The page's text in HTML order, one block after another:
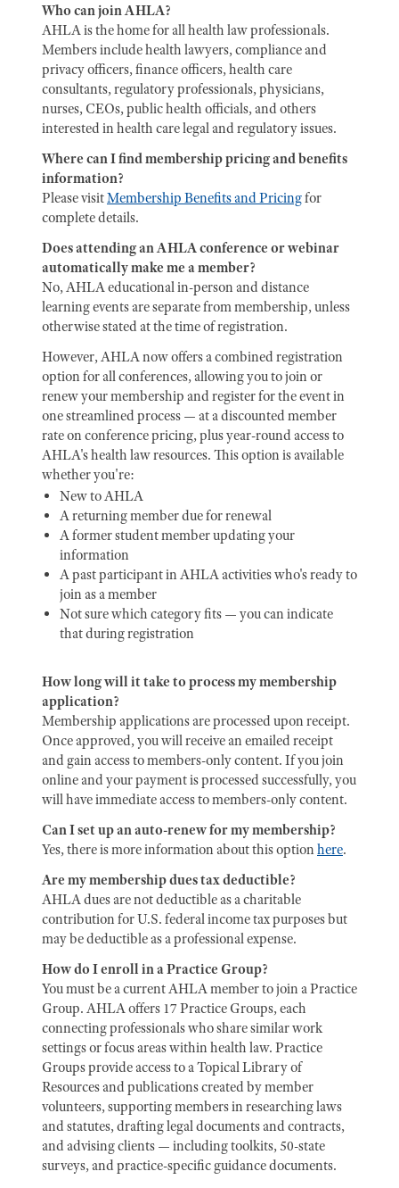
Who can join AHLA?
AHLA is the home for all health law professionals.
Members include health lawyers, compliance and
privacy officers, finance officers, health care
consultants, regulatory professionals, physicians,
nurses, CEOs, public health officials, and others
interested in health care legal and regulatory issues.
Where can I find membership pricing and benefits
information?
Please visitMembership Benefits and Pricingfor
complete details.
Does attending an AHLA conference or webinar
automatically make me a member?
No, AHLA educational in-person and distance
learning events are separate from membership, unless
otherwise stated at the time of registration.
However, AHLA now offers a combined registration
option for all conferences, allowing you to join or
renew your membership and register for the event in
one streamlined process — at a discounted member
rate on conference pricing, plus year-round access to
AHLA's health law resources. This option is available
whether you're:
New to AHLA
A returning member due for renewal
A former student member updating your
information
A past participant in AHLA activities who's ready to
join as a member
Not sure which category fits — you can indicate
that during registration
How long will it take to process my membership
application?
Membership applications are processed upon receipt.
Once approved, you will receive an emailed receipt
and gain access to members-only content. If you join
online and your payment is processed successfully, you
will have immediate access to members-only content.
Can I set up an auto-renew for my membership?
Yes, there is more information about this option here.
Are my membership dues tax deductible?
AHLA dues are not deductible as a charitable
contribution for U.S. federal income tax purposes but
may be deductible as a professional expense.
How do I enroll in a Practice Group?
You must be a current AHLA member to join a Practice
Group. AHLA offers 17 Practice Groups, each
connecting professionals who share similar work
settings or focus areas within health law. Practice
Groups provide access to a Topical Library of
Resources and publications created by member
volunteers, supporting members in researching laws
and statutes, drafting legal documents and contracts,
and advising clients — including toolkits, 50-state
surveys, and practice-specific guidance documents.